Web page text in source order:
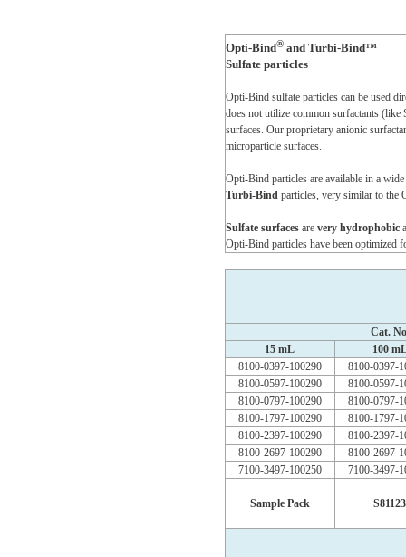
Opti-Bind®and Turbi-Bind™
Sulfate particles
Opti-Bind sulfate particles can be used
does not utilize common surfactants
surfaces. Our proprietary anionic
microparticle surfaces.
Opti-Bind particles are available in a
Turbi-Bindparticles, very similar to the
Sulfate surfacesare very hydrophobic
Opti-Bind particles have been optimized
Cat.
15 mL
100
8100-0397-100290
8100-0397-
8100-0597-100290
8100-0597-
8100-0797-100290
8100-0797-
8100-1797-100290
8100-1797-
8100-2397-100290
8100-2397-
8100-2697-100290
8100-2697-
7100-3497-100250
7100-3497-
Sample Pack S81123